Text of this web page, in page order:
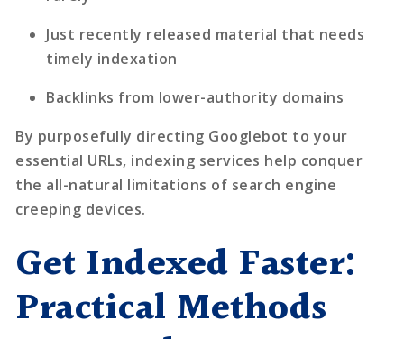
Just recently released material that needs
timely indexation
Backlinks from lower-authority domains
By purposefully directing Googlebot to your
essential URLs, indexing services help conquer
the all-natural limitations of search engine
creeping devices.
Get Indexed Faster:
Practical Methods